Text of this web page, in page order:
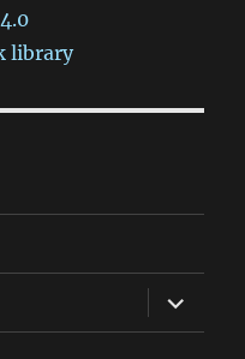
library
expand
child
menu